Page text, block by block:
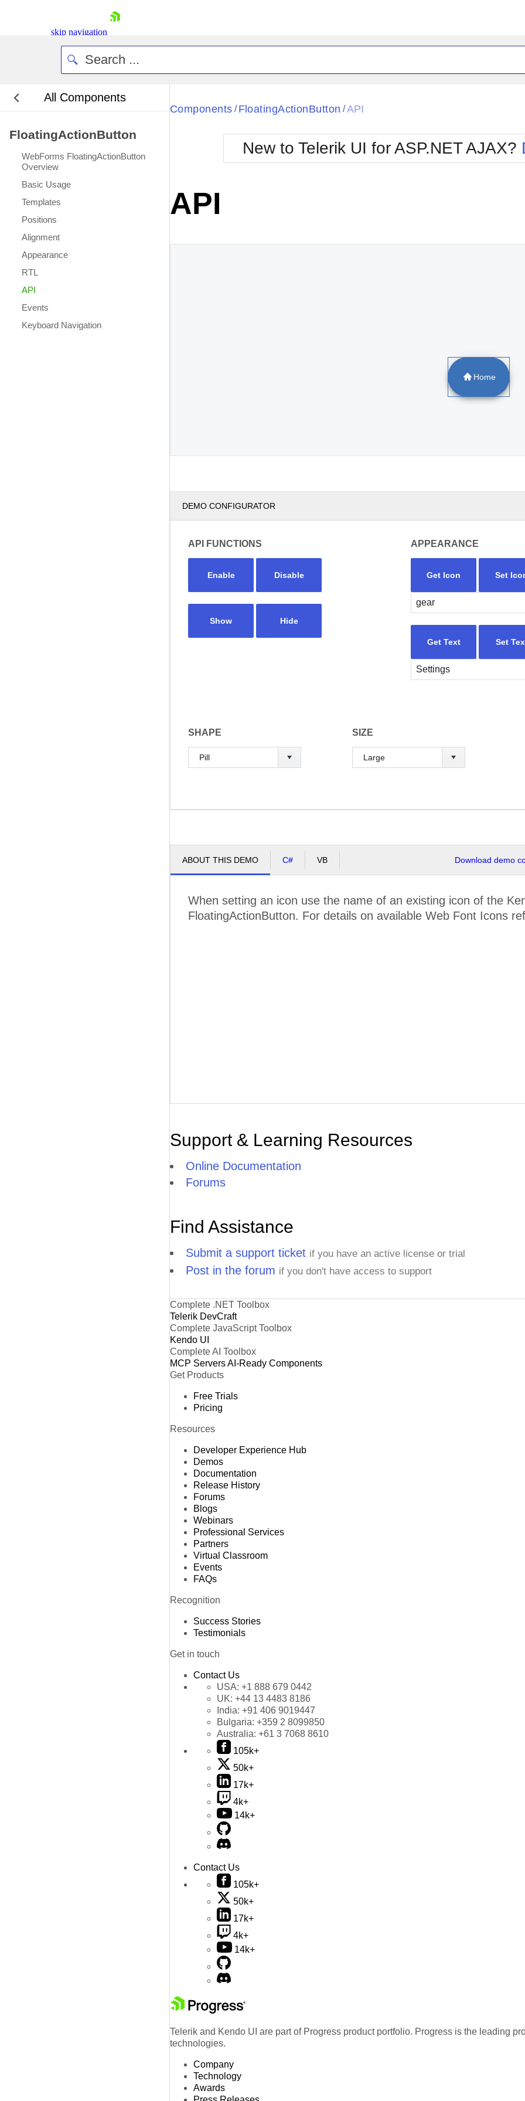
skip navigation
All Components
FloatingActionButton
WebForms FloatingActionButton
Overview
Basic Usage
Templates
Positions
Alignment
Appearance
RTL
API
Events
Keyboard Navigation
Black
BlackMetroTouch
Bootstrap
Default
Glow
Metro
MetroTouch
Office2007
Office2010Blue
Office2010Silver
Components / FloatingActionButton / API
New to Telerik UI for ASP.NET AJAX?
API
Home
DEMO CONFIGURATOR
API FUNCTIONS
Enable Disable
Show Hide
APPEARANCE
Get Icon Set
Get Text Set
SHAPE SIZE
ABOUT THIS DEMO C# VB Download demo
When setting an icon use the name of an existing icon of the
FloatingActionButton. For details on available Web Font Icons
Support & Learning Resources
Online Documentation
Forums
Find Assistance
Submit a support ticket if you have an active license or trial
Post in the forum if you don't have access to support
Complete .NET Toolbox
Telerik DevCraft
Complete JavaScript Toolbox
Kendo UI
Complete AI Toolbox
MCP ServersAI-Ready Components
Get Products
Free Trials
Pricing
Resources
Developer Experience Hub
Demos
Documentation
Release History
Forums
Blogs
Webinars
Professional Services
Partners
Virtual Classroom
Events
FAQs
Recognition
Success Stories
Testimonials
Get in touch
Contact Us
USA: +1 888 679 0442
UK: +44 13 4483 8186
India: +91 406 9019447
Bulgaria: +359 2 8099850
Australia: +61 3 7068 8610
105k+
50k+
17k+
4k+
14k+
Contact Us
105k+
50k+
17k+
4k+
14k+
Telerik and Kendo UI are part of Progress product portfolio. Progress is the leading
technologies.
Company
Technology
Awards